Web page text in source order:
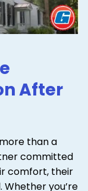
After
than a
committed
comfort, their
you’re